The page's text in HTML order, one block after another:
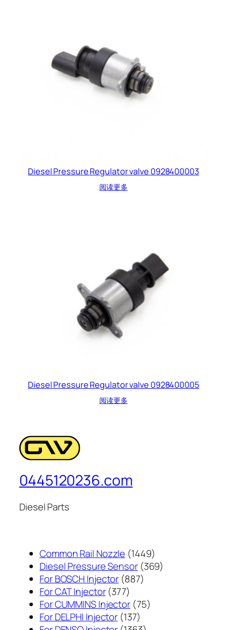
Diesel Pressure Regulator valve 0928400003
阅读更多
Diesel Pressure Regulator valve 0928400005
阅读更多
0445120236.com
Diesel Parts
Common Rail Nozzle 14491449
个
Diesel Pressure Sensor 369369
For BOSCH Injector 887887
产
品
For CAT Injector 377377
个
产
For CUMMINS Injector 7575
For DELPHI Injector 137137